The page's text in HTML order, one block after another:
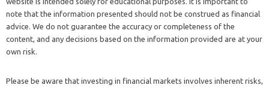
note that the information presented should not be construed as financial
advice. We do not guarantee the accuracy or completeness of the
content, and any decisions based on the information provided are at your
own risk.
Please be aware that investing in financial markets involves inherent risks,